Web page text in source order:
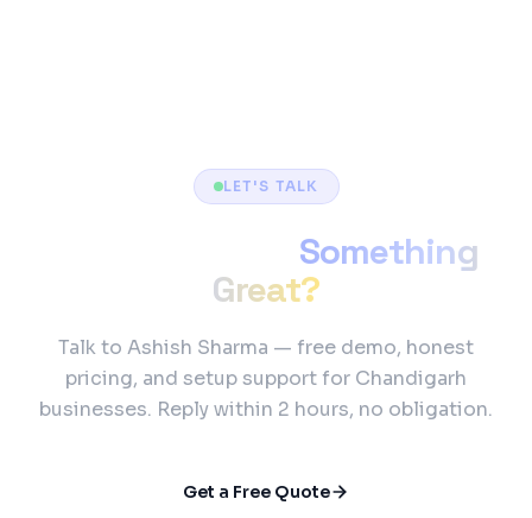
LET'S TALK
Something
Great?
Talk to Ashish Sharma — free demo, honest
pricing, and setup support for Chandigarh
businesses. Reply within 2 hours, no obligation.
Get a Free Quote